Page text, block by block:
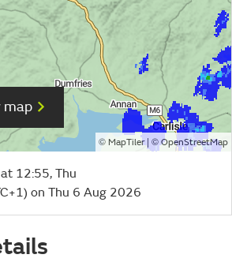
map
© MapTiler| © OpenStreetMap
12:55, Thu
on Thu 6 Aug 2026